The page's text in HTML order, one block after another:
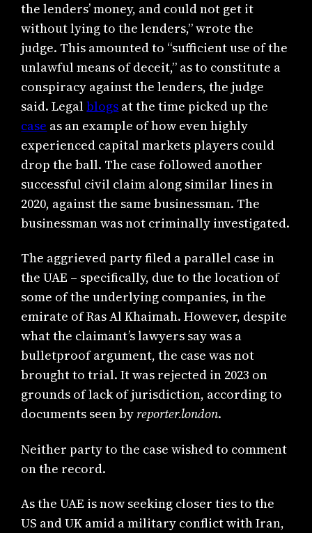
the lenders’ money, and could not get it
without lying to the lenders,” wrote the
judge. This amounted to “sufficient use of the
unlawful means of deceit,” as to constitute a
conspiracy against the lenders, the judge
said. Legalblogs at the time picked up the
case as an example of how even highly
experienced capital markets players could
drop the ball. The case followed another
successful civil claim along similar lines in
2020, against the same businessman. The
businessman was not criminally investigated.
The aggrieved party filed a parallel case in
the UAE – specifically, due to the location of
some of the underlying companies, in the
emirate of Ras Al Khaimah. However, despite
what the claimant’s lawyers say was a
bulletproof argument, the case was not
brought to trial. It was rejected in 2023 on
grounds of lack of jurisdiction, according to
documents seen by reporter.london.
Neither party to the case wished to comment
on the record.
As the UAE is now seeking closer ties to the
US and UK amid a military conflict with Iran,